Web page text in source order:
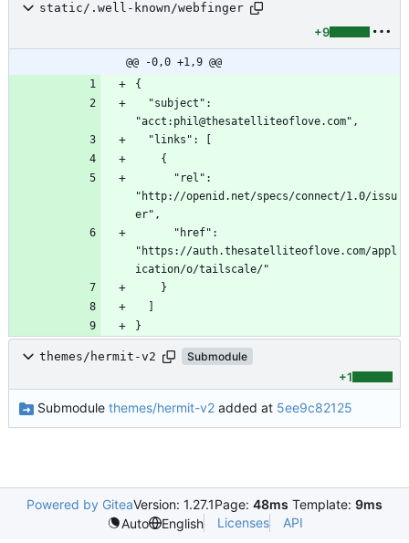
static/.well-known/webfinger
+9
@@ -0,0 +1,9 @@
"http://openid.net/specs/connect/1.0/issu
"https://auth.thesatelliteoflove.com/appl
}
themes/hermit-v2 Submodule
+1
Submodule themes/hermit-v2added at 5ee9c82125
Powered by GiteaVersion: 1.27.1Page: 48ms Template: 9ms
Auto
English Licenses API